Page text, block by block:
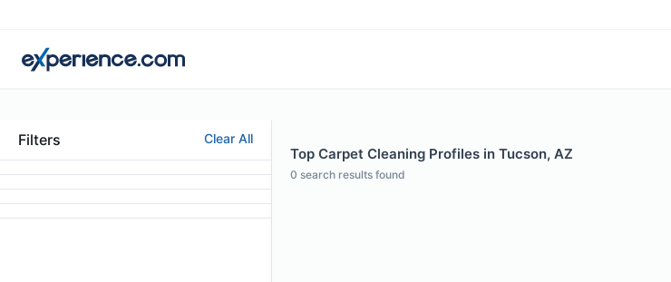
Filters Clear All
Top Carpet Cleaning Profiles in Tucson, AZ
0 search results found